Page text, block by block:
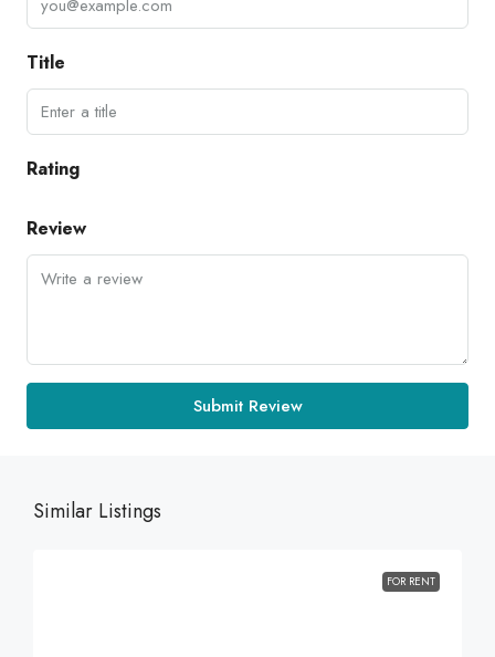
Title
Rating
Review
Submit Review
Similar Listings
FOR RENT